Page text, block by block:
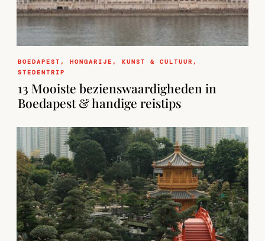
BOEDAPEST ,HONGARIJE ,KUNST & CULTUUR ,
STEDENTRIP
13 Mooiste bezienswaardigheden in
Boedapest & handige reistips